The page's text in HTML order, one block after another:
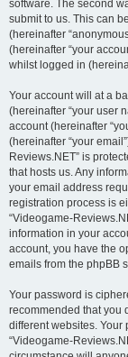
software. The second
submit to us. This can
(hereinafter
(hereinafter “your
whilst logged in
Your account will at a
(hereinafter “your user
account (hereinafter
(hereinafter “your
Reviews.NET” is
that hosts us. Any
your email address
registration process is
“Videogame-
information in your
account, you have the
emails from the phpBB
Your password is
recommended that you
different websites. Your
“Videogame-